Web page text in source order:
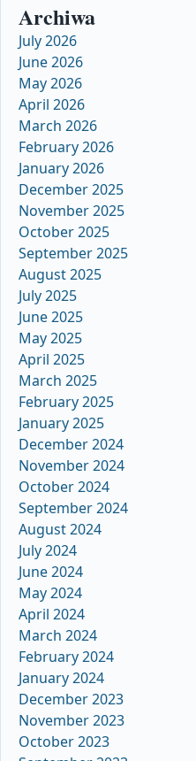
Archiwa
July 2026
June 2026
May 2026
April 2026
March 2026
February 2026
January 2026
December 2025
November 2025
October 2025
September 2025
August 2025
July 2025
June 2025
May 2025
April 2025
March 2025
February 2025
January 2025
December 2024
November 2024
October 2024
September 2024
August 2024
July 2024
June 2024
May 2024
April 2024
March 2024
February 2024
January 2024
December 2023
November 2023
October 2023